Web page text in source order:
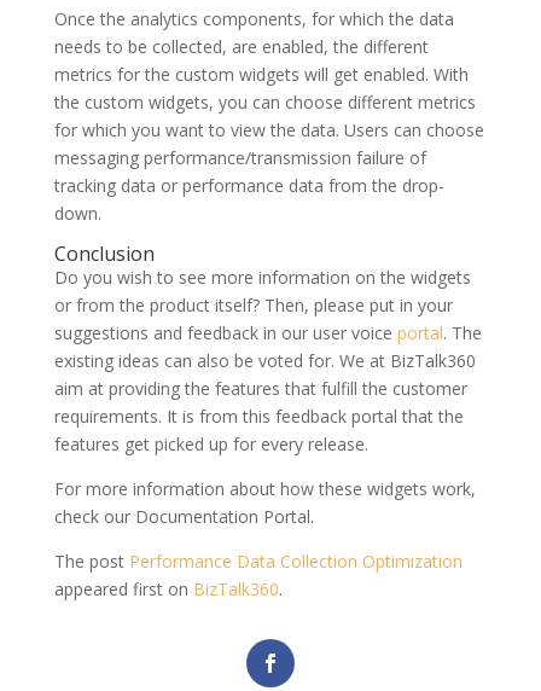
Once the analytics components, for which the data
needs to be collected, are enabled, the different
metrics for the custom widgets will get enabled. With
the custom widgets, you can choose different metrics
for which you want to view the data. Users can choose
messaging performance/transmission failure of
tracking data or performance data from the drop-
down.
Conclusion
Do you wish to see more information on the widgets
or from the product itself? Then, please put in your
suggestions and feedback in our user voice portal. The
existing ideas can also be voted for. We at BizTalk360
aim at providing the features that fulfill the customer
requirements. It is from this feedback portal that the
features get picked up for every release.
For more information about how these widgets work,
check our Documentation Portal.
The post Performance Data Collection Optimization
appeared first on BizTalk360.